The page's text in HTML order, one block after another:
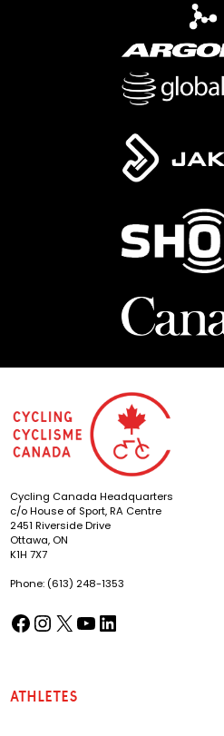
Cycling Canada Headquarters
c/o House of Sport, RA Centre
2451 Riverside Drive
Ottawa, ON
K1H 7X7
Phone: (613) 248-1353
Facebook(opens in a new tab) Instagram
(opens in a new tab) X
(opens in a new tab) YouTube
(opens in a new tab) LinkedIn
(opens in a new tab)
Athletes